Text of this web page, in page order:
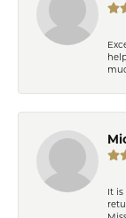
It is